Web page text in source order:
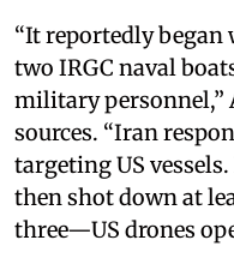
“It reportedly began
two IRGC naval
military
sources. “Iran
targeting US
then shot down at
three—US drones